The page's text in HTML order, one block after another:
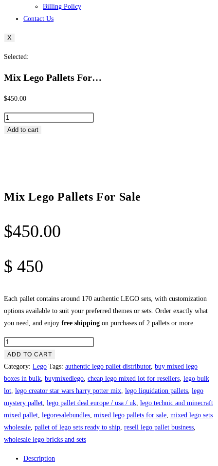
Billing Policy
Contact Us
X
Selected:
Mix Lego Pallets For…
$450.00
Mix
Lego
Add to cart
Mix Lego Pallets For Sale
$450.00
$ 450
Each pallet contains around 170 authentic LEGO sets, with customization
options available to suit your preferred themes or sets. Order exactly what
you need, and enjoy free shipping on purchases of 2 pallets or more.
Mix
Lego
Pallets
For
Sale
quantity
ADD TO CART
Category: Lego Tags: authentic lego pallet distributor, buy mixed lego
boxes in bulk buymixedlego cheap lego mixed lot for resellers lego bulk
lot lego creator star wars harry potter mix lego liquidation pallets lego
mystery pallet lego pallet deal europe / usa / uk lego technic and minecraft
mixed pallet legoresalebundles mixed lego pallets for sale mixed lego sets
wholesale pallet of lego sets ready to ship resell lego pallet business
wholesale lego bricks and sets
Description